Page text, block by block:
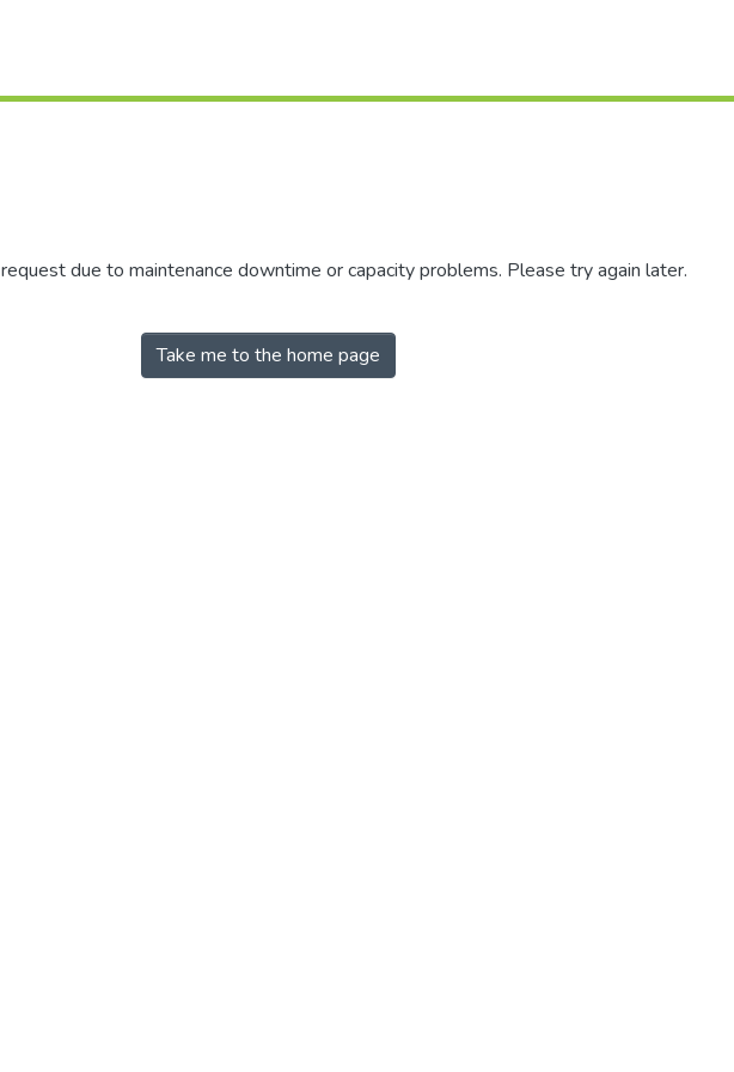
due to maintenance downtime or capacity problems. Please try again later.
Take me to the home page